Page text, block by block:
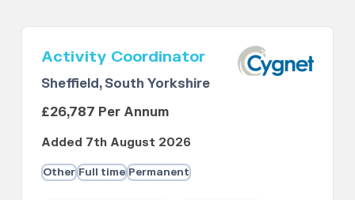
Activity Coordinator
Sheffield, South Yorkshire
£26,787 Per Annum
Added 7th August 2026
Other Full time Permanent